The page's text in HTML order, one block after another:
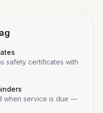
safety certificates with
when service is due —